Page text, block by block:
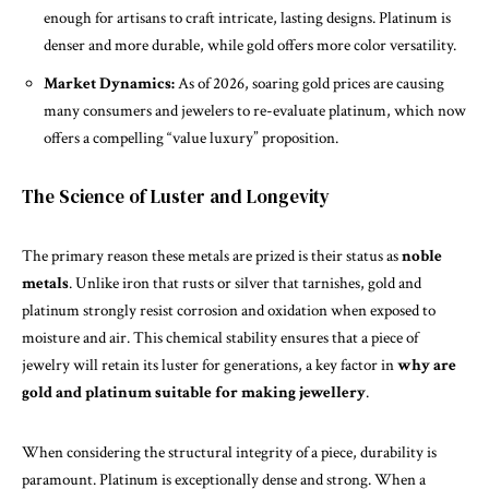
enough for artisans to craft intricate, lasting designs. Platinum is
denser and more durable, while gold offers more color versatility.
Market Dynamics:As of 2026, soaring gold prices are causing
many consumers and jewelers to re-evaluate platinum, which now
offers a compelling “value luxury” proposition.
The Science of Luster and Longevity
Theprimaryreason these metals are prized is their status asnoble
metals. Unlike iron that rusts or silver that tarnishes, gold and
platinum strongly resist corrosion and oxidation when exposed to
moisture and air. This chemical stability ensures that a piece of
jewelry will retain its luster for generations, a key factor inwhy are
gold and platinum suitable for making jewellery.
When considering the structural integrity of a piece, durability is
paramount. Platinum is exceptionally dense and strong. When a